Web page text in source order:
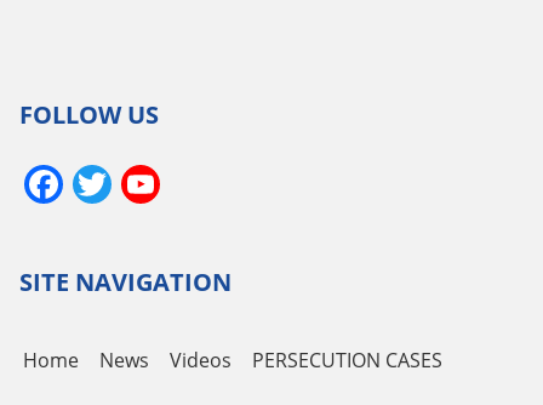
FOLLOW US
Facebook
Twitter
SITE NAVIGATION
Home News Videos PERSECUTION CASES